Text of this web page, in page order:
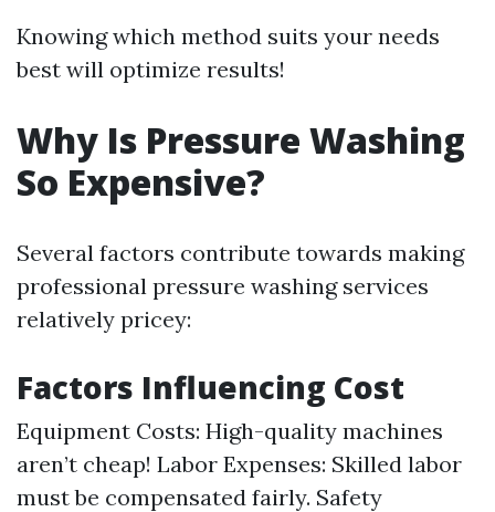
Knowing which method suits your needs
best will optimize results!
Why Is Pressure Washing
So Expensive?
Several factors contribute towards making
professional pressure washing services
relatively pricey:
Factors Influencing Cost
Equipment Costs: High-quality machines
aren’t cheap! Labor Expenses: Skilled labor
must be compensated fairly. Safety